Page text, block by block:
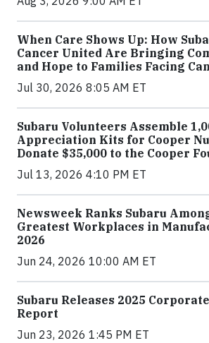
When Care Shows Up: How
Cancer United Are Bringing
and Hope to Families Facing
Jul 30, 2026 8:05 AM ET
Subaru Volunteers Assemble
Appreciation Kits for Cooper
Donate $35,000 to the Cooper
Jul 13, 2026 4:10 PM ET
Newsweek Ranks Subaru
Greatest Workplaces in
2026
Jun 24, 2026 10:00 AM ET
Subaru Releases 2025
Report
Jun 23, 2026 1:45 PM ET